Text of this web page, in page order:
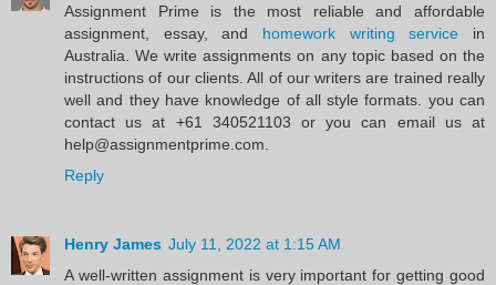
Assignment Prime is the most reliable and affordable
assignment, essay, and homework writing service in
Australia. We write assignments on any topic based on the
instructions of our clients. All of our writers are trained really
well and they have knowledge of all style formats. you can
contact us at +61 340521103 or you can email us at
help@assignmentprime.com.
Reply
Henry James July 11, 2022 at 1:15 AM
A well-written assignment is very important for getting good